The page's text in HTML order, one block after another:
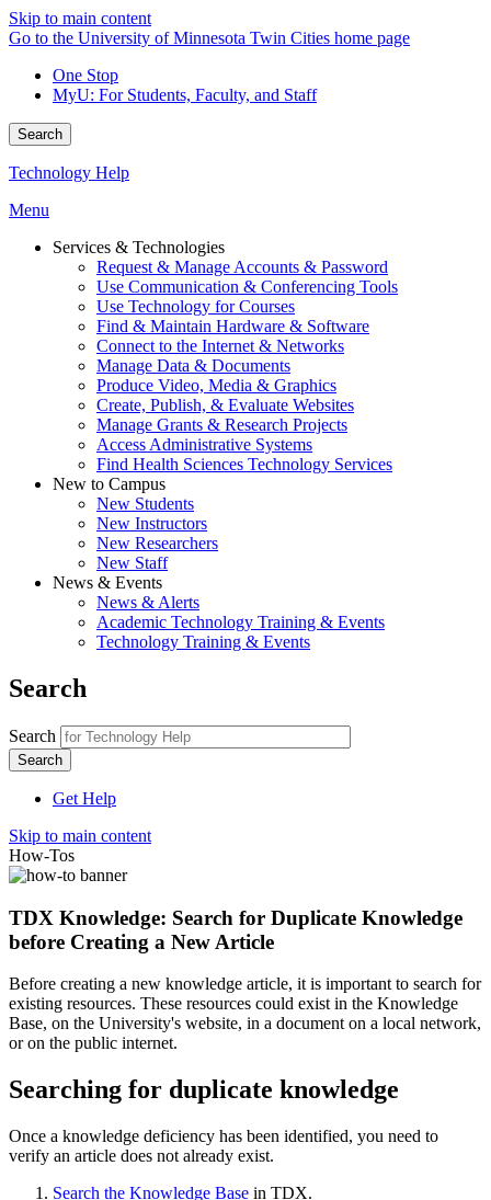
Skip to main content
Go to the University of Minnesota Twin Cities home page
One Stop
MyU: For Students, Faculty, and Staff
Search
Technology Help
Menu
Services & Technologies
Request & Manage Accounts & Password
Use Communication & Conferencing Tools
Use Technology for Courses
Find & Maintain Hardware & Software
Connect to the Internet & Networks
Manage Data & Documents
Produce Video, Media & Graphics
Create, Publish, & Evaluate Websites
Manage Grants & Research Projects
Access Administrative Systems
Find Health Sciences Technology Services
New to Campus
New Students
New Instructors
New Researchers
New Staff
News & Events
News & Alerts
Academic Technology Training & Events
Technology Training & Events
Search
Search
Get Help
Skip to main content
How-Tos
TDX Knowledge: Search for Duplicate Knowledge
before Creating a New Article
Before creating a new knowledge article, it is important to search for
existing resources. These resources could exist in the Knowledge
Base, on the University's website, in a document on a local network,
or on the public internet.
Searching for duplicate knowledge
Once a knowledge deficiency has been identified, you need to
verify an article does not already exist.
Search the Knowledge Base in TDX.